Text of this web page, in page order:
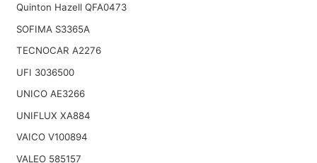
Quinton Hazell QFA0473
SOFIMA S3365A
TECNOCAR A2276
UFI 3036500
UNICO AE3266
UNIFLUX XA884
VAICO V100894
VALEO 585157